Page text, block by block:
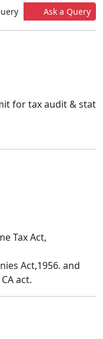
Ask a Query
for tax audit & stat
Tax Act,
Act,1956. and
act.